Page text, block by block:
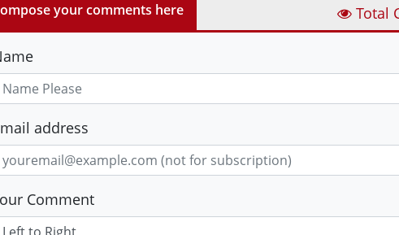
your comments here Total
address
Comment